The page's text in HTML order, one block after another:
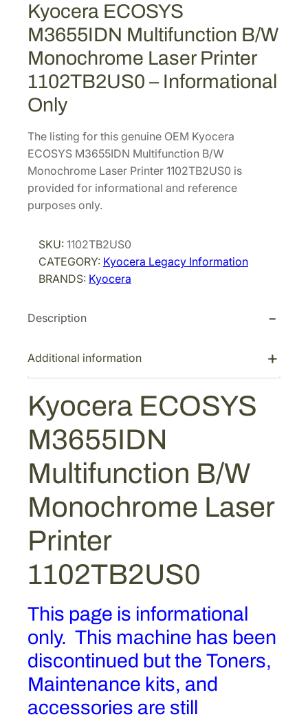
Kyocera ECOSYS
M3655IDN Multifunction B/W
Monochrome Laser Printer
1102TB2US0 – Informational
Only
The listing for this genuine OEM Kyocera
ECOSYS M3655IDN Multifunction B/W
Monochrome Laser Printer 1102TB2US0 is
provided for informational and reference
purposes only.
SKU: 1102TB2US0
CATEGORY: Kyocera Legacy Information
BRANDS: Kyocera
Description
Additional information
Kyocera ECOSYS
M3655IDN
Multifunction B/W
Monochrome Laser
Printer
1102TB2US0
This page is informational
only. This machine has been
discontinued but the Toners,
Maintenance kits, and
accessories are still